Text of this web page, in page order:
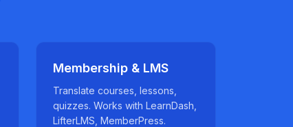
Membership & LMS
Translate courses, lessons,
quizzes. Works with LearnDash,
LifterLMS, MemberPress.